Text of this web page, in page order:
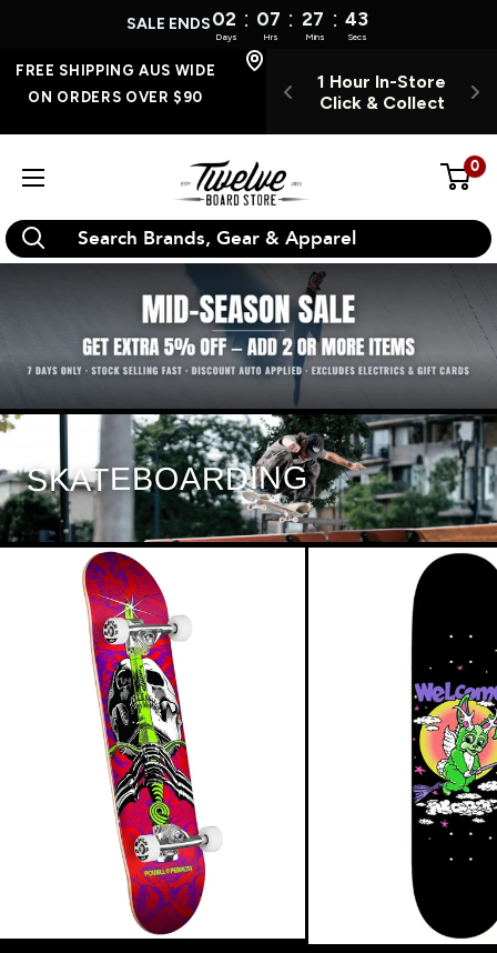
SALE ENDS02 : 07 : 27 : 42
Days Hrs Mins Secs
Skip
INSTORE 7
A WEEK
FREE SHIPPING
AUS WIDE ON
1 Hour In-Store
Click & Collect
FREE SHIPPING AUS WIDE
ON ORDERS OVER $90
Twelve
Board
Store
0
SKATEBOARDING